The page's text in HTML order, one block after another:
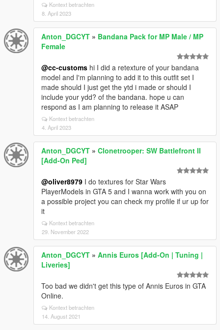
Kontext betrachten
8. April 2023
Anton_DGCYT » Bandana Pack for MP Male / MP
Female
@cc-customs hi I did a retexture of your bandana
model and I'm planning to add it to this outfit set I
made should I just get the ytd i made or should I
include your ydd? of the bandana. hope u can
respond as I am planning to release it ASAP
Kontext betrachten
4. April 2023
Anton_DGCYT » Clonetrooper: SW Battlefront II
[Add-On Ped]
@oliver8979 I do textures for Star Wars
PlayerModels in GTA 5 and I wanna work with you on
a possible project you can check my profile if ur up for
it
Kontext betrachten
29. November 2022
Anton_DGCYT » Annis Euros [Add-On | Tuning |
Liveries]
Too bad we didn't get this type of Annis Euros in GTA
Online.
Kontext betrachten
14. August 2021